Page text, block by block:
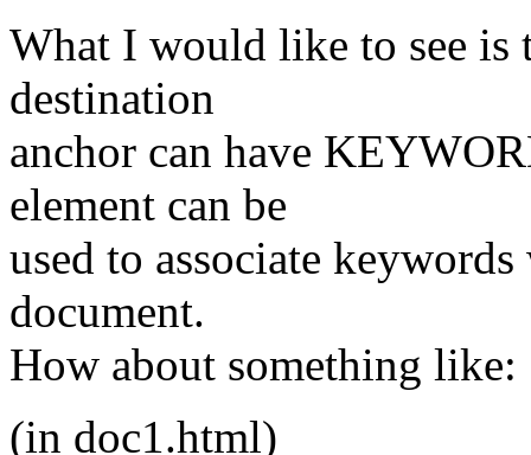
What I would like to see is
destination
anchor can have
element can be
used to associate
document.
How about something like:
(in doc1.html)